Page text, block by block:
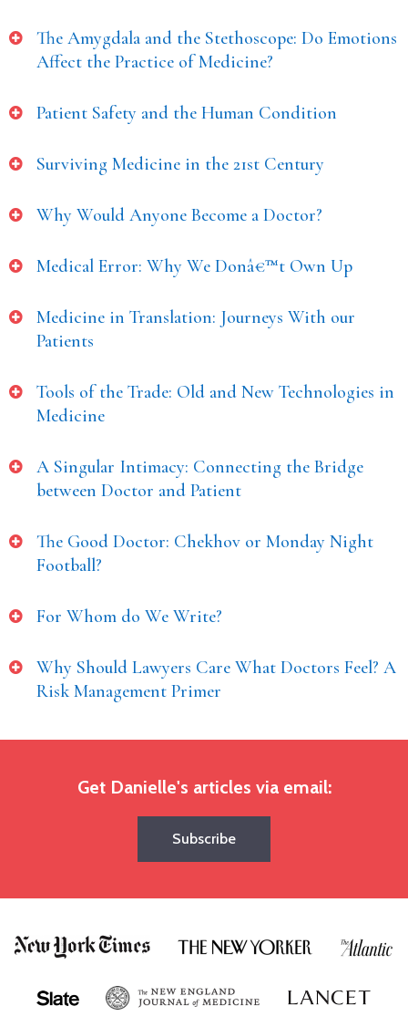
The Amygdala and the Stethoscope: Do Emotions
Affect the Practice of Medicine?
Patient Safety and the Human Condition
Surviving Medicine in the 21st Century
Why Would Anyone Become a Doctor?
Medical Error: Why We Donâ€™t Own Up
Medicine in Translation: Journeys With our
Patients
Tools of the Trade: Old and New Technologies in
Medicine
A Singular Intimacy: Connecting the Bridge
between Doctor and Patient
The Good Doctor: Chekhov or Monday Night
Football?
For Whom do We Write?
Why Should Lawyers Care What Doctors Feel? A
Risk Management Primer
Get Danielle's articles via email:
Subscribe